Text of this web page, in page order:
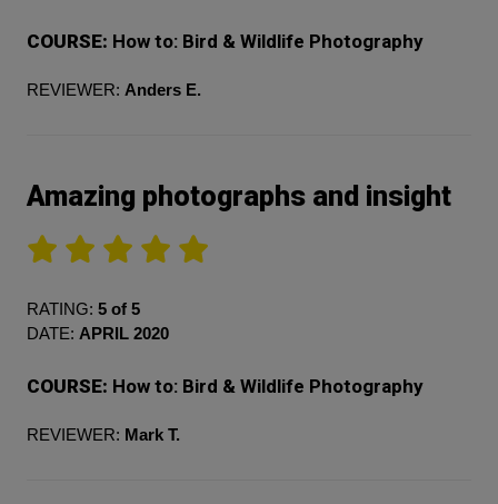
COURSE: How to: Bird & Wildlife Photography
REVIEWER: Anders E.
Amazing photographs and insight
RATING: 5 of 5
DATE: APRIL 2020
COURSE: How to: Bird & Wildlife Photography
REVIEWER: Mark T.